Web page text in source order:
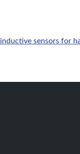
inductive sensors for